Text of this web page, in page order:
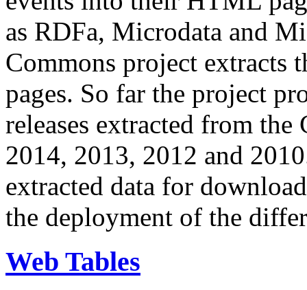
as RDFa, Microdata and
Commons project extracts
pages. So far the project
releases extracted from
2014, 2013, 2012 and
extracted data for
the deployment of the
Web Tables